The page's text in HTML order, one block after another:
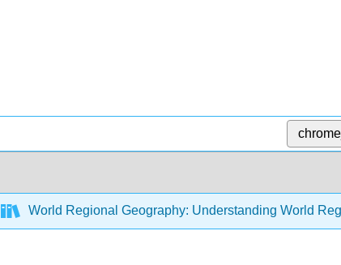
World Regional Geography: Understanding World